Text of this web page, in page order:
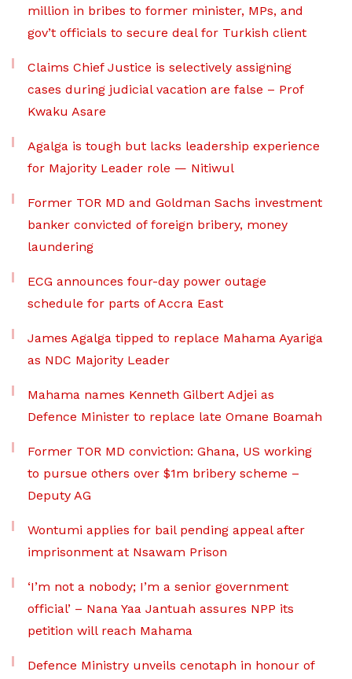
million in bribes to former minister, MPs, and
gov’t officials to secure deal for Turkish client
Claims Chief Justice is selectively assigning
cases during judicial vacation are false – Prof
Kwaku Asare
Agalga is tough but lacks leadership experience
for Majority Leader role — Nitiwul
Former TOR MD and Goldman Sachs investment
banker convicted of foreign bribery, money
laundering
ECG announces four-day power outage
schedule for parts of Accra East
James Agalga tipped to replace Mahama Ayariga
as NDC Majority Leader
Mahama names Kenneth Gilbert Adjei as
Defence Minister to replace late Omane Boamah
Former TOR MD conviction: Ghana, US working
to pursue others over $1m bribery scheme –
Deputy AG
Wontumi applies for bail pending appeal after
imprisonment at Nsawam Prison
‘I’m not a nobody; I’m a senior government
official’ – Nana Yaa Jantuah assures NPP its
petition will reach Mahama
Defence Ministry unveils cenotaph in honour of